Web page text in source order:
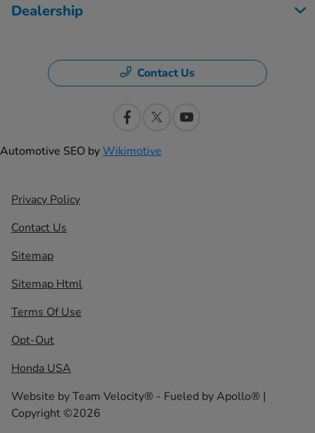
Dealership
Contact Us
Automotive SEO byWikimotive
Privacy Policy
Contact Us
Sitemap
Sitemap Html
Terms Of Use
Opt-Out
Honda USA
Website byTeam Velocity® - Fueled by Apollo® |
Copyright ©2026